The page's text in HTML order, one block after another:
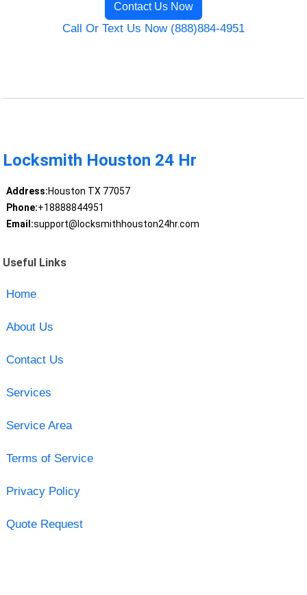
Contact Us Now
Call Or Text Us Now (888)884-4951
Locksmith Houston 24 Hr
Address:Houston TX 77057
Phone:+18888844951
Email:support@locksmithhouston24hr.com
Useful Links
Home
About Us
Contact Us
Services
Service Area
Terms of Service
Privacy Policy
Quote Request